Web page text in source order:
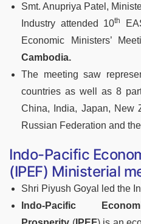
Smt. Anupriya Patel,
Industry attended 10th
Economic Ministers’
Cambodia.
The meeting saw
countries as well as 8
China, India, Japan, New
Russian Federation and
Indo-Pacific
(IPEF) Ministerial
Shri Piyush Goyal led the
Indo-Pacific